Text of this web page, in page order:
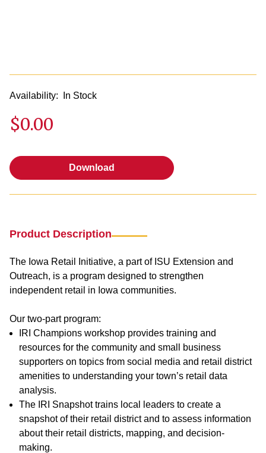
Availability: In Stock
$0.00
Download
Product Description
The Iowa Retail Initiative, a part of ISU Extension and
Outreach, is a program designed to strengthen
independent retail in Iowa communities.
Our two-part program:
IRI Champions workshop provides training and
resources for the community and small business
supporters on topics from social media and retail district
amenities to understanding your town’s retail data
analysis.
The IRI Snapshot trains local leaders to create a
snapshot of their retail district and to assess information
about their retail districts, mapping, and decision-
making.